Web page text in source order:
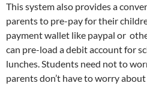
This system also provides a
parents to pre-pay for their
payment wallet like paypal or
can pre-load a debit account for
lunches. Students need not to
parents don’t have to worry